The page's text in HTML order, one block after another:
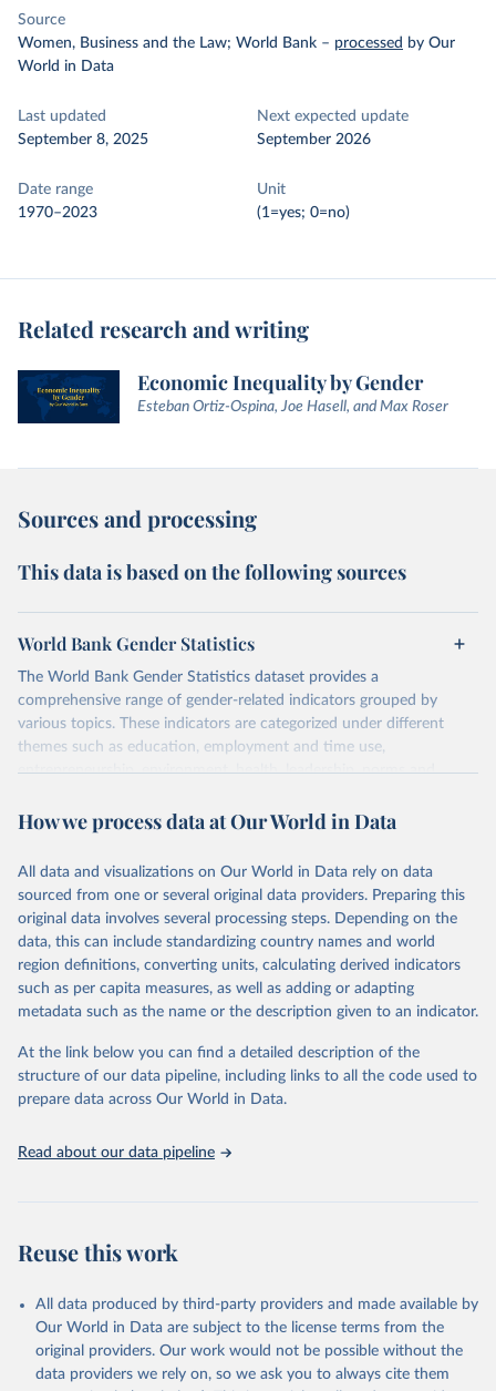
Source
Women, Business and the Law; World Bank – processed by Our
World in Data
Last updated
September 8, 2025
Next expected update
September 2026
Date range
1970–2023
Unit
(1=yes; 0=no)
Related research and writing
Economic Inequality by Gender
Esteban Ortiz-Ospina, Joe Hasell, and Max Roser
Sources and processing
This data is based on the following sources
World Bank Gender Statistics
The World Bank Gender Statistics dataset provides a
comprehensive range of gender-related indicators grouped by
various topics. These indicators are categorized under different
themes such as education, employment and time use,
entrepreneurship, environment, health, leadership, norms and
Each category contains numerous specific indicators, covering a
legal rights, health statistics, and more. This dataset offers detailed
information and insights into various aspects of gender disparity
and equality across different regions and countries.
Retrieved on
September 8, 2025
Retrieved from
https://genderdata.worldbank.org/en/home
Citation
prior to any processing or adaptation by Our World in Data.
data downloaded from this page, please use the suggested citation
given in Reuse This Work below.
World Bank Gender Statistics, World Bank, 2025.
How we process data at Our World in Data
All data and visualizations on Our World in Data rely on data
sourced from one or several original data providers. Preparing this
original data involves several processing steps. Depending on the
data, this can include standardizing country names and world
region definitions, converting units, calculating derived indicators
such as per capita measures, as well as adding or adapting
metadata such as the name or the description given to an indicator.
At the link below you can find a detailed description of the
structure of our data pipeline, including links to all the code used to
prepare data across Our World in Data.
Read about our data pipeline
Reuse this work
All data produced by third-party providers and made available by
Our World in Data are subject to the license terms from the
original providers. Our work would not be possible without the
data providers we rely on, so we ask you to always cite them